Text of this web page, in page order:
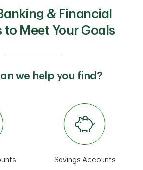
& Financial
to Meet Your Goals
we help you find?
Savings Accounts